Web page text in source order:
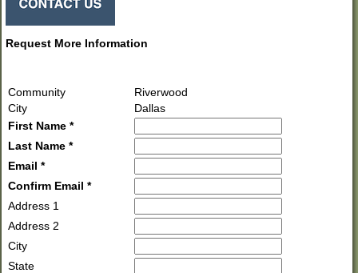
Request More Information
Community
Riverwood
City
Dallas
First Name *
Last Name *
Email *
Confirm Email *
Address 1
Address 2
City
State